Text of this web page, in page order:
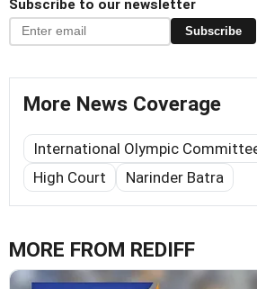
Subscribe to our newsletter
Subscribe
More News Coverage
International Olympic
High Court
Narinder Batra
MORE FROM REDIFF